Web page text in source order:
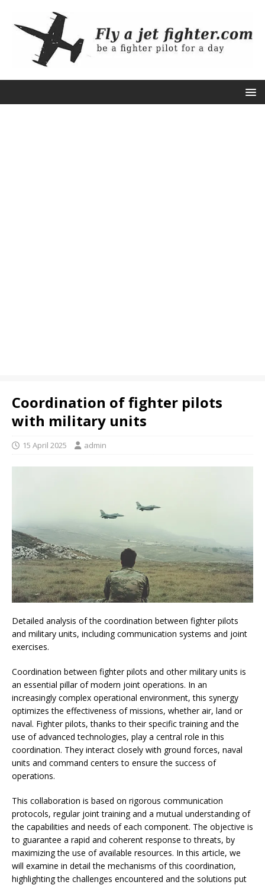
Coordination of fighter pilots
with military units
15 April 2025 admin
Detailed analysis of the coordination between fighter pilots
and military units, including communication systems and joint
exercises.
Coordination between fighter pilots and other military units is
an essential pillar of modern joint operations. In an
increasingly complex operational environment, this synergy
optimizes the effectiveness of missions, whether air, land or
naval. Fighter pilots, thanks to their specific training and the
use of advanced technologies, play a central role in this
coordination. They interact closely with ground forces, naval
units and command centers to ensure the success of
operations.
This collaboration is based on rigorous communication
protocols, regular joint training and a mutual understanding of
the capabilities and needs of each component. The objective is
to guarantee a rapid and coherent response to threats, by
maximizing the use of available resources. In this article, we
will examine in detail the mechanisms of this coordination,
highlighting the challenges encountered and the solutions put